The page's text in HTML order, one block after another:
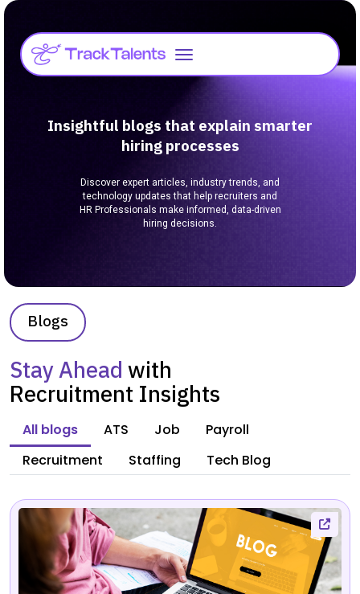
Insightful blogs that explain smarter
hiring processes
Discover expert articles, industry trends, and
technology updates that help recruiters and
HR Professionals make informed, data-driven
hiring decisions.
Blogs
Stay Ahead with
Recruitment Insights
All blogs ATS Job
Payroll
Recruitment
Staffing Tech Blog